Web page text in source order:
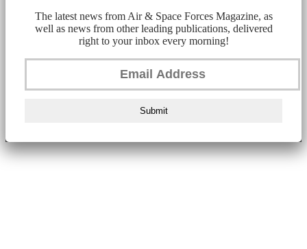
The latest news from Air & Space Forces Magazine, as
well as news from other leading publications, delivered
right to your inbox every morning!
Submit